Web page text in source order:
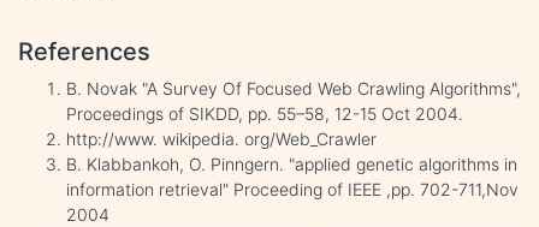
References
B. Novak "A Survey Of Focused Web Crawling Algorithms",
Proceedings of SIKDD, pp. 55–58, 12-15 Oct 2004.
http://www. wikipedia. org/Web_Crawler
B. Klabbankoh, O. Pinngern. "applied genetic algorithms in
information retrieval" Proceeding of IEEE ,pp. 702-711,Nov
2004